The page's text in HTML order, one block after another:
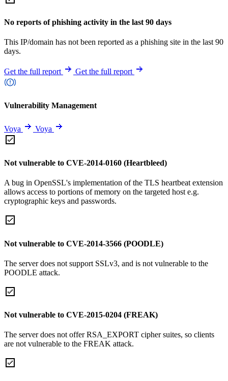
No reports of phishing activity in the last 90 days
This IP/domain has not been reported as a phishing site in the last 90
days.
Get the full report Get the full report
Vulnerability Management
Voya Voya
Not vulnerable to CVE-2014-0160 (Heartbleed)
A bug in OpenSSL's implementation of the TLS heartbeat extension
allows access to portions of memory on the targeted host e.g.
cryptographic keys and passwords.
Not vulnerable to CVE-2014-3566 (POODLE)
The server does not support SSLv3, and is not vulnerable to the
POODLE attack.
Not vulnerable to CVE-2015-0204 (FREAK)
The server does not offer RSA_EXPORT cipher suites, so clients
are not vulnerable to the FREAK attack.